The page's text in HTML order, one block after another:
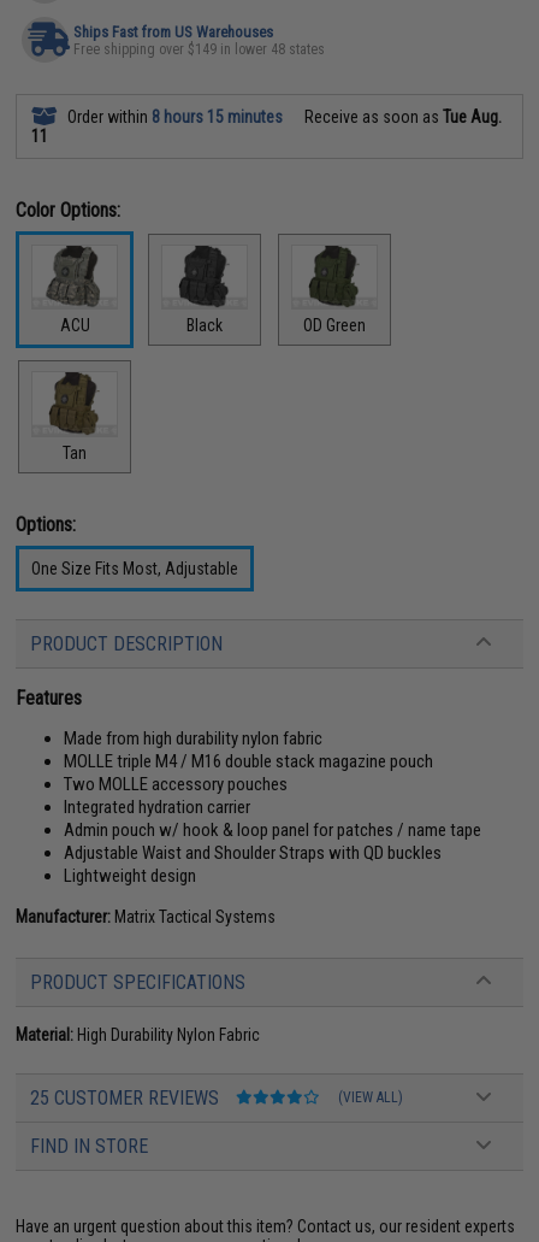
Ships Fast from US Warehouses
Free shipping over $149 in lower 48 states
Order within 8 hours 15 minutes Receive as soon asTue Aug.
11
Color Options:
ACU Black OD Green
Tan
Options:
One Size Fits Most, Adjustable
PRODUCT DESCRIPTION
Features
Made from high durability nylon fabric
MOLLE triple M4 / M16 double stack magazine pouch
Two MOLLE accessory pouches
Integrated hydration carrier
Admin pouch w/ hook & loop panel for patches / name tape
Adjustable Waist and Shoulder Straps with QD buckles
Lightweight design
Manufacturer: Matrix Tactical Systems
PRODUCT SPECIFICATIONS
Material: High Durability Nylon Fabric
25 CUSTOMER REVIEWS (VIEW ALL)
FIND IN STORE
Have an urgent question about this item? Contact us, our resident experts